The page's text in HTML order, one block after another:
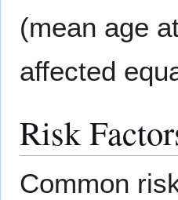
(mean age
affected
Risk
Common